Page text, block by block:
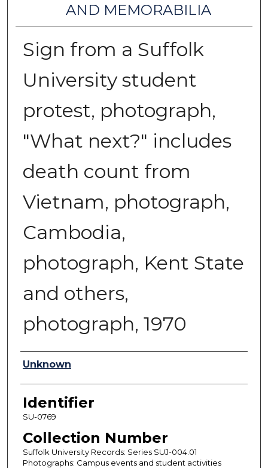
AND MEMORABILIA
Sign from a Suffolk
University student
protest, photograph,
"What next?" includes
death count from
Vietnam, photograph,
Cambodia,
photograph, Kent State
and others,
photograph, 1970
Authors
Unknown
Identifier
SU-0769
Collection Number
Suffolk University Records: Series SUJ-004.01
Photographs: Campus events and student activities